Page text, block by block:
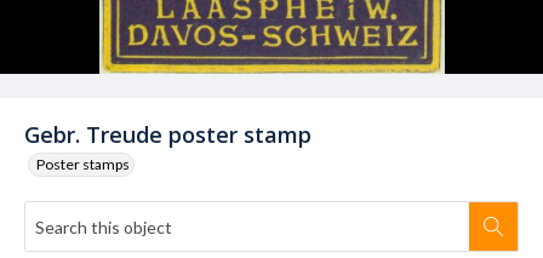
Gebr. Treude poster stamp
Poster stamps